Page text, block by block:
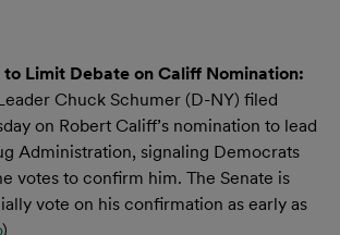
Limit Debate on Califf Nomination:
Chuck Schumer (D-NY) filed
on Robert Califf’s nomination to lead
Administration, signaling Democrats
votes to confirm him. The Senate is
vote on his confirmation as early as
)